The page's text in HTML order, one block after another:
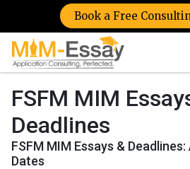
Book a Free
FSFM MIM
Deadlines
FSFM MIM Essays &
Dates